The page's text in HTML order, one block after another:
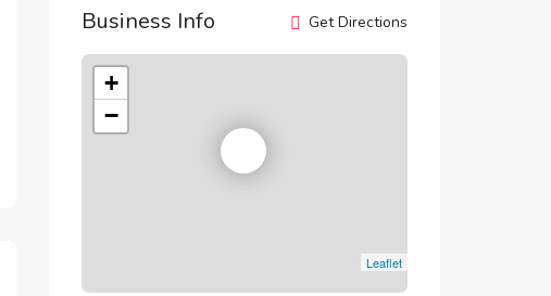
Business Info Get Directions
+
−
Leaflet